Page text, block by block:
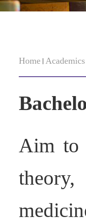
Home Academics
Aim to